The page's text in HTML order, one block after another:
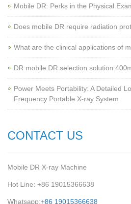
Mobile DR: Perks in the Physical
Does mobile DR require radiation
What are the clinical applications of
‌DR mobile DR selection
Power Meets Portability: A Detailed
Frequency Portable X-ray System
CONTACT US
Mobile DR X-ray Machine
Hot Line: +86 19015366638
Whatsapp:+86 19015366638